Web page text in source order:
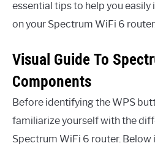
essential tips to help you
on your Spectrum WiFi 6
Visual Guide To
Components
Before identifying the WPS
familiarize yourself with the
Spectrum WiFi 6 router. Below